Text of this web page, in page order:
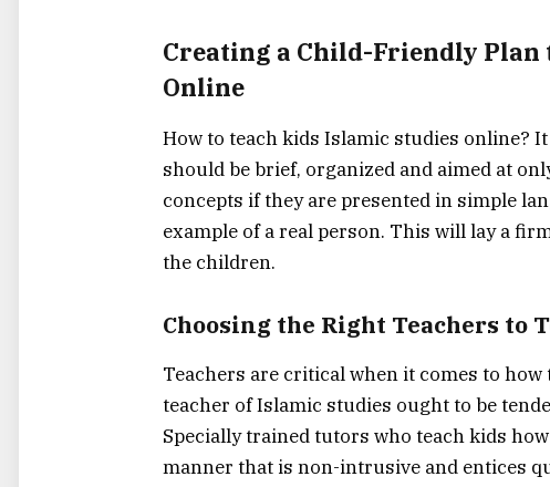
Creating​‍​‌‍​‍‌​‍​‌‍​‍‌ a Child-Friendly Plan
Online
How to teach kids Islamic studies online?
should be brief, organized and aimed at
concepts if they are presented in simple
example of a real person. This will lay a
the ‍​‌‍​‍‌​‍​‌‍​‍‌children.
Choosing the Right Teachers to
Teachers are critical when it comes to
teacher of Islamic studies ought to be
Specially trained tutors who teach kids
manner that is non-intrusive and entices